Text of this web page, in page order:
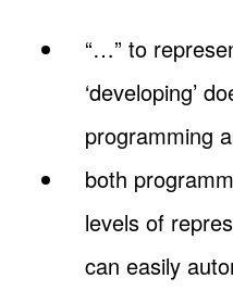
“…” to
‘developing’
programming
both
levels of
can easily